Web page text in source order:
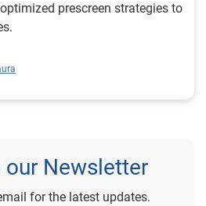
prescreen strategies to
Newsletter
for the latest updates.